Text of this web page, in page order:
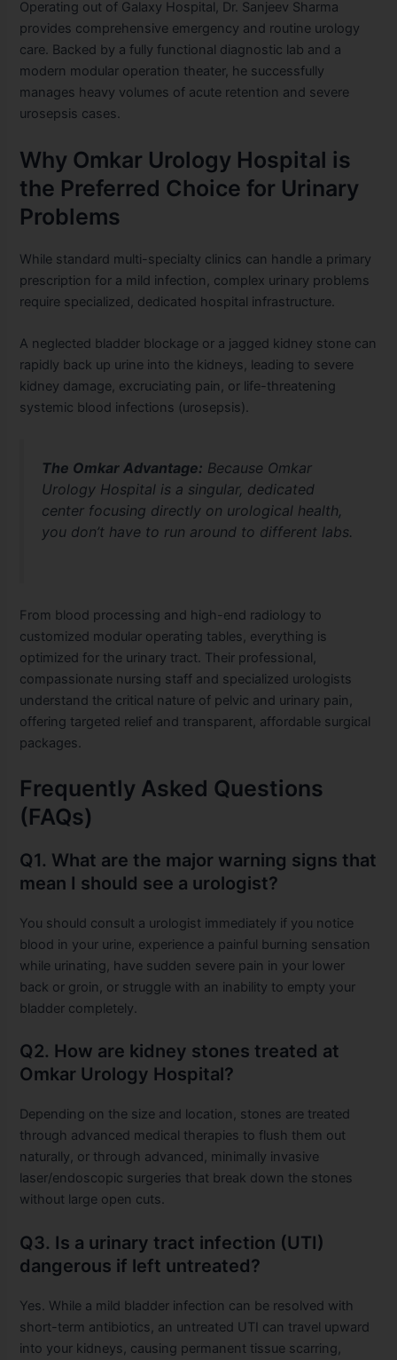
Operating out of Galaxy Hospital, Dr. Sanjeev Sharma
provides comprehensive emergency and routine urology
care. Backed by a fully functional diagnostic lab and a
modern modular operation theater, he successfully
manages heavy volumes of acute retention and severe
urosepsis cases.
Why Omkar Urology Hospital is
the Preferred Choice for Urinary
Problems
While standard multi-specialty clinics can handle a primary
prescription for a mild infection, complex urinary problems
require specialized, dedicated hospital infrastructure.
A neglected bladder blockage or a jagged kidney stone can
rapidly back up urine into the kidneys, leading to severe
kidney damage, excruciating pain, or life-threatening
systemic blood infections (urosepsis).
The Omkar Advantage: Because Omkar
Urology Hospital is a singular, dedicated
center focusing directly on urological health,
you don’t have to run around to different labs.
From blood processing and high-end radiology to
customized modular operating tables, everything is
optimized for the urinary tract. Their professional,
compassionate nursing staff and specialized urologists
understand the critical nature of pelvic and urinary pain,
offering targeted relief and transparent, affordable surgical
packages.
Frequently Asked Questions
(FAQs)
Q1. What are the major warning signs that
mean I should see a urologist?
You should consult a urologist immediately if you notice
blood in your urine, experience a painful burning sensation
while urinating, have sudden severe pain in your lower
back or groin, or struggle with an inability to empty your
bladder completely.
Q2. How are kidney stones treated at
Omkar Urology Hospital?
Depending on the size and location, stones are treated
through advanced medical therapies to flush them out
naturally, or through advanced, minimally invasive
laser/endoscopic surgeries that break down the stones
without large open cuts.
Q3. Is a urinary tract infection (UTI)
dangerous if left untreated?
Yes. While a mild bladder infection can be resolved with
short-term antibiotics, an untreated UTI can travel upward
into your kidneys, causing permanent tissue scarring,